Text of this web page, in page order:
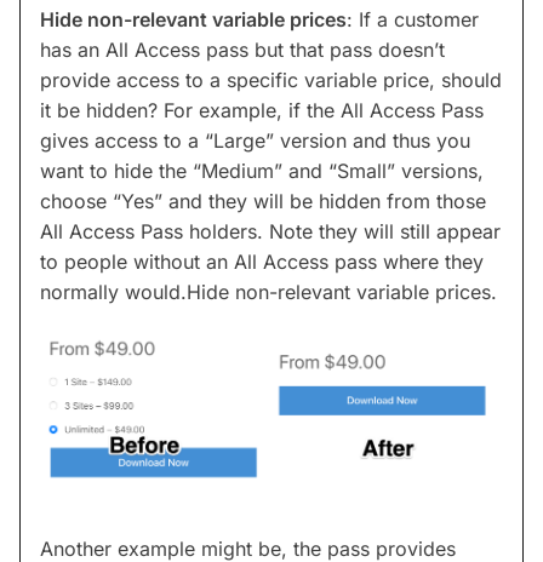
Hide non-relevant variable prices: If a customer
has an All Access pass but that pass doesn’t
provide access to a specific variable price, should
it be hidden? For example, if the All Access Pass
gives access to a “Large” version and thus you
want to hide the “Medium” and “Small” versions,
choose “Yes” and they will be hidden from those
All Access Pass holders. Note they will still appear
to people without an All Access pass where they
normally would.Hide non-relevant variable prices.
Another example might be, the pass provides